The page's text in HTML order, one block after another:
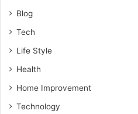
Blog
Tech
Life Style
Health
Home Improvement
Technology